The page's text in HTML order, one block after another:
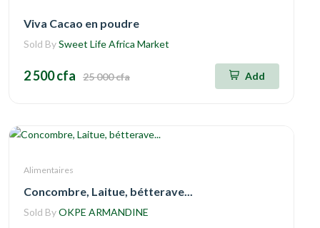
Viva Cacao en poudre
Sold BySweet Life Africa Market
2 500 cfa 25 000 cfa Add
Alimentaires
Concombre, Laitue, bétterave...
Sold ByOKPE ARMANDINE